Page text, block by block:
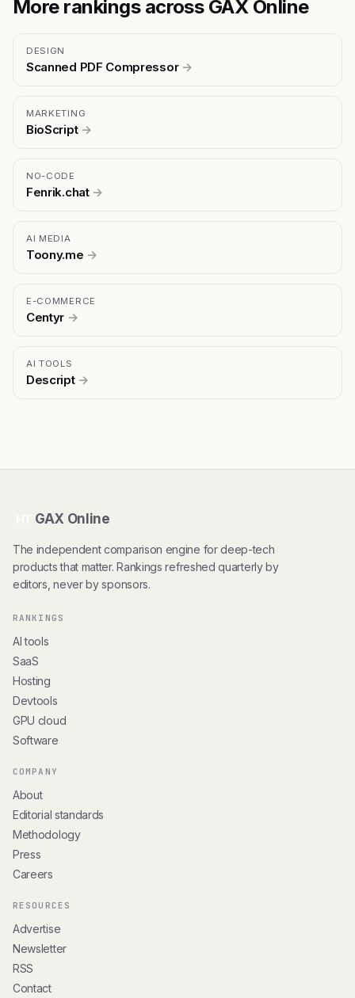
More rankings across GAX Online
DESIGN
Scanned PDF Compressor →
MARKETING
BioScript →
NO-CODE
Fenrik.chat →
AI MEDIA
Toony.me →
E-COMMERCE
Centyr →
AI TOOLS
Descript →
GAX Online
The independent comparison engine for deep-tech
products that matter. Rankings refreshed quarterly by
editors, never by sponsors.
RANKINGS
AI tools
SaaS
Hosting
Devtools
GPU cloud
Software
COMPANY
About
Editorial standards
Methodology
Press
Careers
RESOURCES
Advertise
Newsletter
RSS
Contact